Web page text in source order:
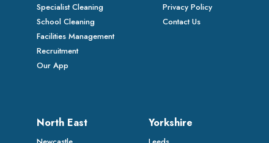
North East
Yorkshire
Specialist Cleaning
School Cleaning
Facilities Management
Recruitment
Our App
Privacy Policy
Contact Us